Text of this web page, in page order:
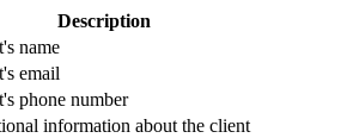
Description
name
email
phone number
information about the client